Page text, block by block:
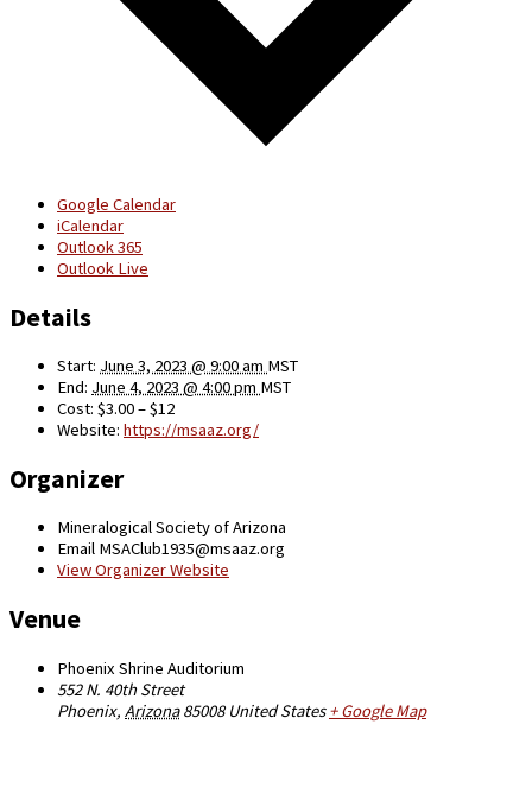
Google Calendar
iCalendar
Outlook 365
Outlook Live
Details
Start: June 3, 2023 @ 9:00 am MST
End: June 4, 2023 @ 4:00 pm MST
Cost: $3.00 – $12
Website: https://msaaz.org/
Organizer
Mineralogical Society of Arizona
Email MSAClub1935@msaaz.org
View Organizer Website
Venue
Phoenix Shrine Auditorium
552 N. 40th Street
Phoenix, Arizona 85008 United States + Google Map